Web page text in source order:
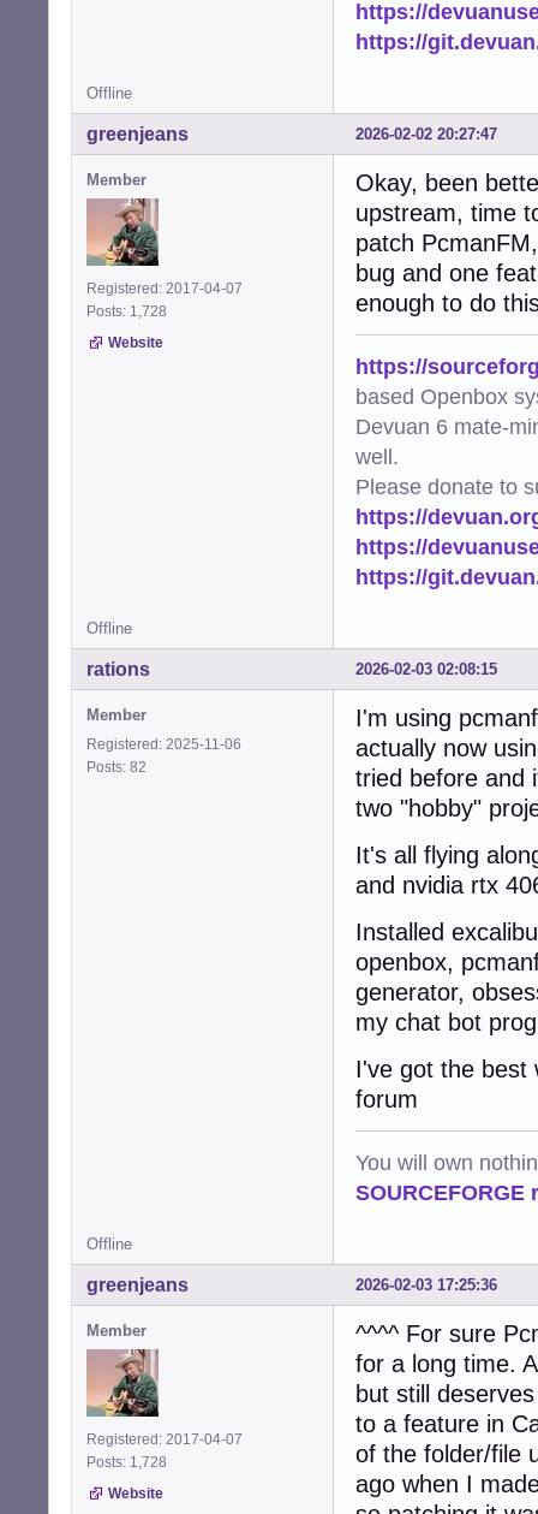
except
return
"""Check if
return
file_mtime
    try:
img =
if
return
except
return
def
"""Worker
file_path,
    try:
if
return
def
"""Scan
file_count =
thumb_count
# Collect
for root,
dirs[:]
for
if
            try:
# Process
    if tasks:
https://
https://
Offline
2026-02-02 20:27:47
greenjeans
Member
Registered: 2017-04-07
Posts: 1,728
Website
Okay, been
upstream, time
patch
bug and one
enough to do
https://
based Openbox
Devuan 6 mate-
well.
Please donate to
https://
https://
https://
Offline
2026-02-03 02:08:15
rations
Member
Registered: 2025-11-06
Posts: 82
I'm using
actually now
tried before and
two "hobby"
It's all flying
and nvidia rtx
Installed
openbox,
generator,
my chat bot
I've got the best
forum
You will own
SOURCEFORGE
Offline
2026-02-03 17:25:36
greenjeans
Member
Registered: 2017-04-07
Posts: 1,728
Website
^^^^ For sure
for a long time.
but still
to a feature in
of the folder/file
ago when I